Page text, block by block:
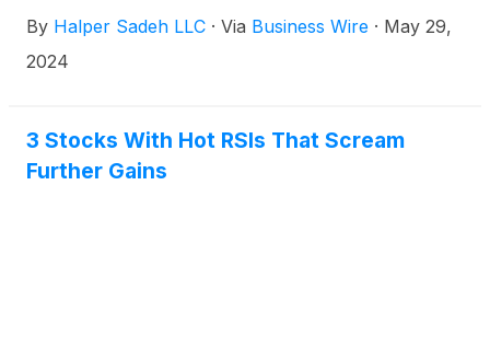
Marathon Oil shareholders.
By Halper Sadeh LLC · Via Business Wire · May 29,
2024
3 Stocks With Hot RSIs That Scream
Further Gains